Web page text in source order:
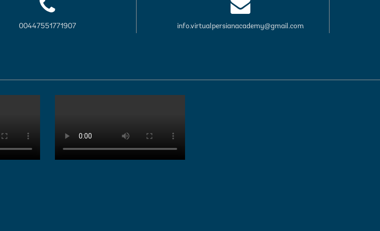
00447551771907 info.virtualpersianacademy@gmail.com